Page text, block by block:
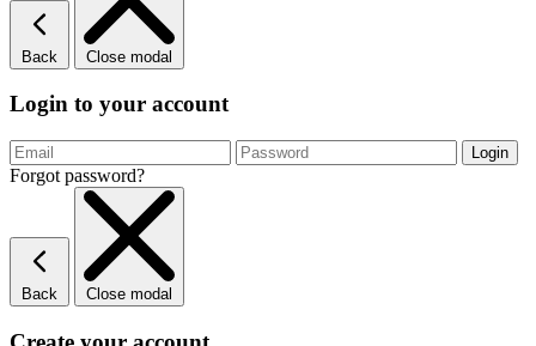
Back Close modal
Login to your account
Forgot password?
Back Close modal